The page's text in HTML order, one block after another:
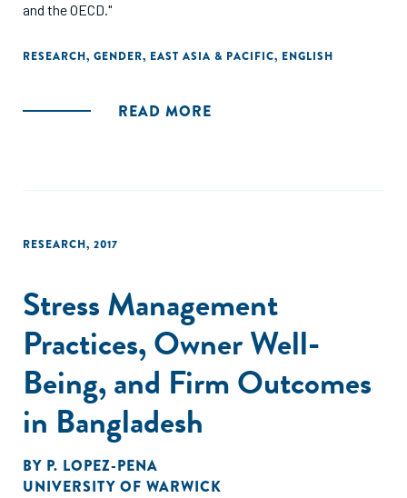
and the OECD."
RESEARCH, GENDER, EAST ASIA & PACIFIC, ENGLISH
READ MORE
RESEARCH, 2017
Stress Management
Practices, Owner Well-
Being, and Firm Outcomes
in Bangladesh
BY P. LOPEZ-PENA
UNIVERSITY OF WARWICK